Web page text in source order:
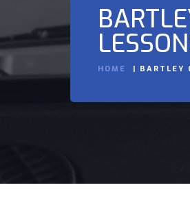
HOME BARTLEY